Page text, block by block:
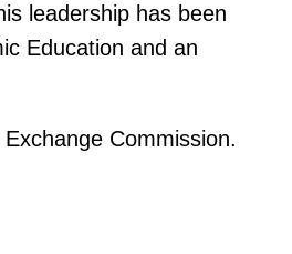
leadership has been
Education and an
Commission.